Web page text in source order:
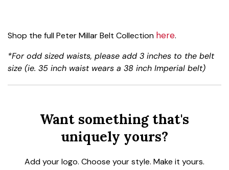
Shop the full Peter Millar Belt Collection here.
*For odd sized waists, please add 3 inches to the belt
size (ie. 35 inch waist wears a 38 inch Imperial belt)
Want something that's
uniquely yours?
Add your logo. Choose your style. Make it yours.